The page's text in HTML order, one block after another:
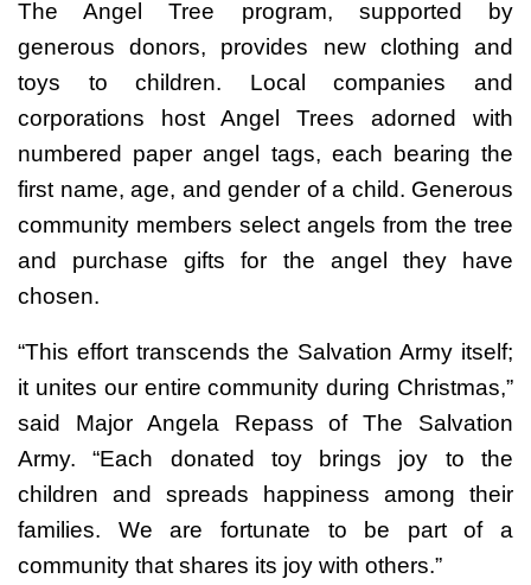
The Angel Tree program, supported by
generous donors, provides new clothing and
toys to children. Local companies and
corporations host Angel Trees adorned with
numbered paper angel tags, each bearing the
first name, age, and gender of a child. Generous
community members select angels from the tree
and purchase gifts for the angel they have
chosen.
“This effort transcends the Salvation Army itself;
it unites our entire community during Christmas,”
said Major Angela Repass of The Salvation
Army. “Each donated toy brings joy to the
children and spreads happiness among their
families. We are fortunate to be part of a
community that shares its joy with others.”